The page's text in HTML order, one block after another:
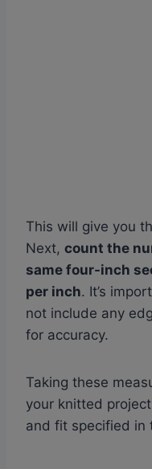
This will give you
Next, count the
same four-inch
per inch. It’s
not include any
for accuracy.
Taking these
your knitted
and fit specified in